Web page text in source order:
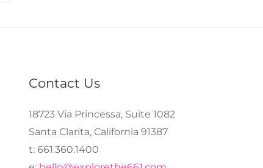
Contact Us
18723 Via Princessa, Suite 1082
Santa Clarita, California 91387
t: 661.360.1400